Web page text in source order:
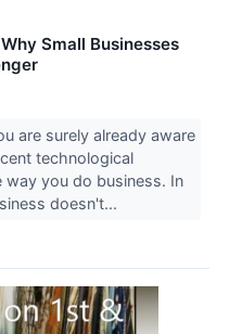
Small Businesses
are surely already aware
technological
way you do business. In
doesn't...